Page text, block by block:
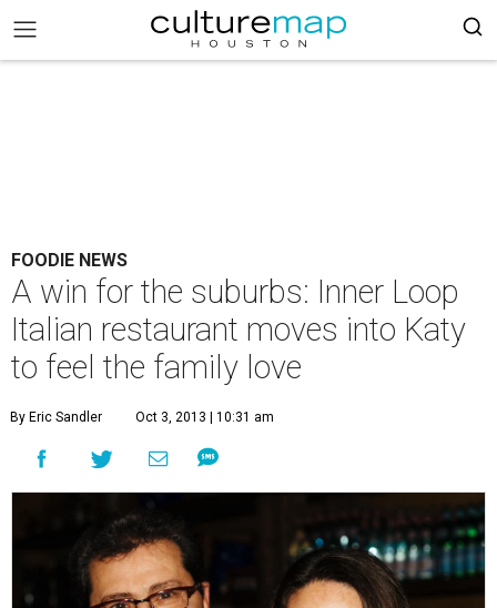
FOODIE NEWS
A win for the suburbs: Inner Loop
Italian restaurant moves into Katy
to feel the family love
By Eric Sandler Oct 3, 2013 | 10:31 am